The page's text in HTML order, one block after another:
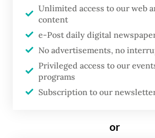
Turkish government had
approved the Indonesian
proposal to rename a street in
Indonesian embassy in
Indonesian founding father
“In line with diplomatic
founding father,” Lalu said in a
Unlimited access to our web
content
e-Post daily digital
No advertisements, no
Privileged access to our
programs
Subscription to our
or